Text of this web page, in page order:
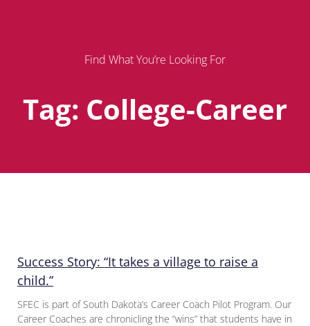
Find What You’re Looking For
Tag: College-Career
Success Story: “It takes a village to raise a
child.”
SFEC is part of South Dakota’s Career Coach Pilot Program. Our
Career Coaches are chronicling the “wins” that students have in